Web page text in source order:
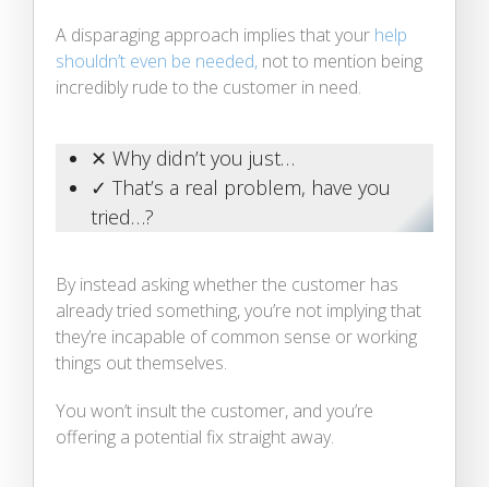
A disparaging approach implies that your help
shouldn’t even be needed, not to mention being
incredibly rude to the customer in need.
✕ Why didn’t you just…
✓ That’s a real problem, have you
tried…?
By instead asking whether the customer has
already tried something, you’re not implying that
they’re incapable of common sense or working
things out themselves.
You won’t insult the customer, and you’re
offering a potential fix straight away.